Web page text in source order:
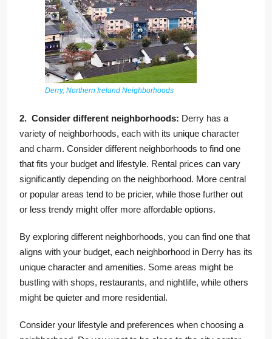
Derry, Northern Ireland Neighborhoods
2. Consider different neighborhoods: Derry has a
variety of neighborhoods, each with its unique character
and charm. Consider different neighborhoods to find one
that fits your budget and lifestyle. Rental prices can vary
significantly depending on the neighborhood. More central
or popular areas tend to be pricier, while those further out
or less trendy might offer more affordable options.
By exploring different neighborhoods, you can find one that
aligns with your budget, each neighborhood in Derry has its
unique character and amenities. Some areas might be
bustling with shops, restaurants, and nightlife, while others
might be quieter and more residential.
Consider your lifestyle and preferences when choosing a